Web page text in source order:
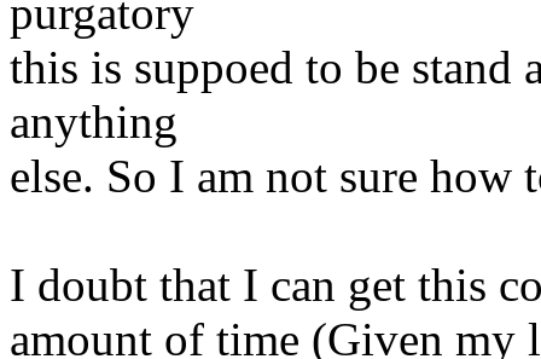
purgatory
this is suppoed to be stand
anything
else. So I am not sure how
I doubt that I can get this
amount of time (Given my